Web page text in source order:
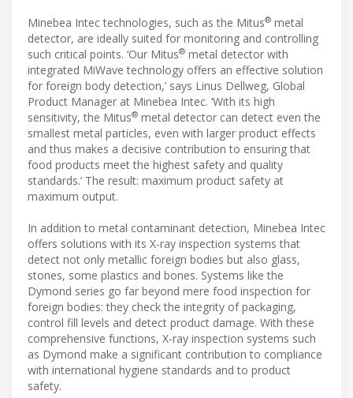
Minebea Intec technologies, such as the Mitus® metal
detector, are ideally suited for monitoring and controlling
such critical points. ‘Our Mitus® metal detector with
integrated MiWave technology offers an effective solution
for foreign body detection,’ says Linus Dellweg, Global
Product Manager at Minebea Intec. ‘With its high
sensitivity, the Mitus® metal detector can detect even the
smallest metal particles, even with larger product effects
and thus makes a decisive contribution to ensuring that
food products meet the highest safety and quality
standards.’ The result: maximum product safety at
maximum output.
In addition to metal contaminant detection, Minebea Intec
offers solutions with its X-ray inspection systems that
detect not only metallic foreign bodies but also glass,
stones, some plastics and bones. Systems like the
Dymond series go far beyond mere food inspection for
foreign bodies: they check the integrity of packaging,
control fill levels and detect product damage. With these
comprehensive functions, X-ray inspection systems such
as Dymond make a significant contribution to compliance
with international hygiene standards and to product
safety.